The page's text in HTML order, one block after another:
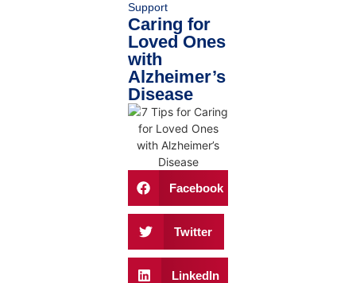
Support
Caring for
Loved Ones
with
Alzheimer’s
Disease
Facebook
Twitter
LinkedIn